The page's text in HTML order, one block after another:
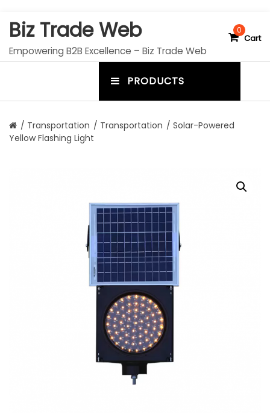
Biz Trade Web
Empowering B2B Excellence – Biz Trade Web
0
Cart
PRODUCTS
o
/ Transportation / Transportation / Solar-Powered
Yellow Flashing Light